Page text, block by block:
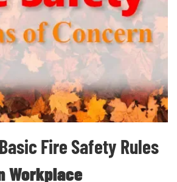
Fire Safety Rules
Workplace